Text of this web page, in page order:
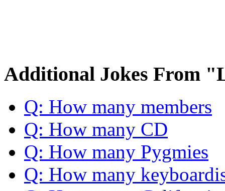
Additional Jokes From
Q: How many members
Q: How many CD
Q: How many Pygmies
Q: How many